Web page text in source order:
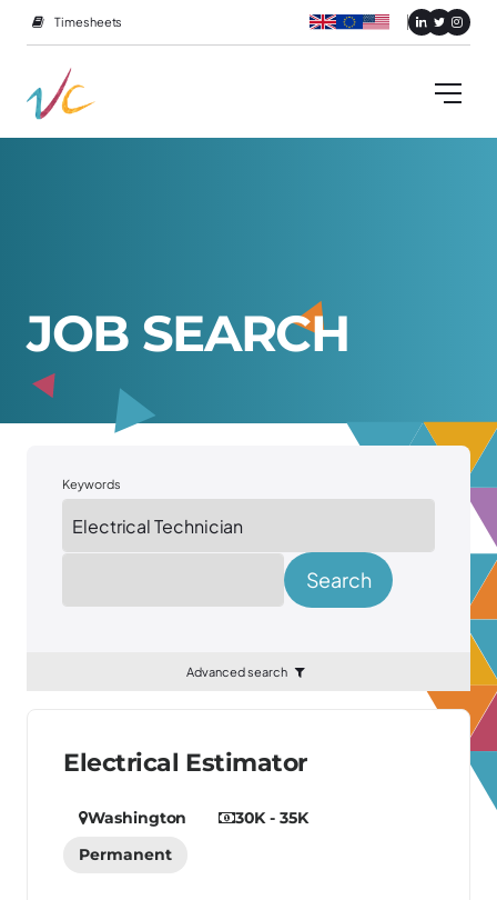
Timesheets
JOB SEARCH
Keywords
Location
Search
Advanced search
Electrical Estimator
Washington
30K - 35K
Permanent